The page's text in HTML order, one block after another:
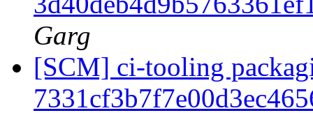
Garg
[SCM] ci-tooling